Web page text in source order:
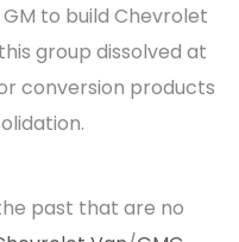
to build Chevrolet
group dissolved at
conversion products
past that are no